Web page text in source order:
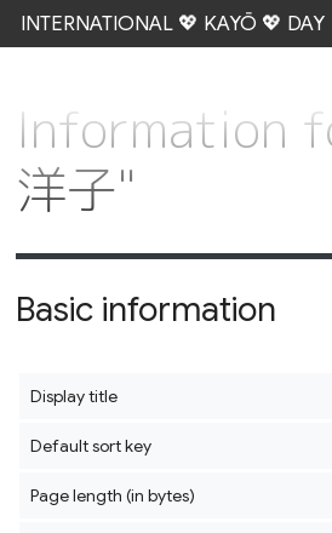
INTERNATIONAL 💖 KAYŌ 💖 DAY
Information
洋子"
Basic information
Display title
Default sort key
Page length (in bytes)